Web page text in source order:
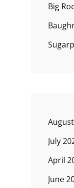
Big
July
April
June